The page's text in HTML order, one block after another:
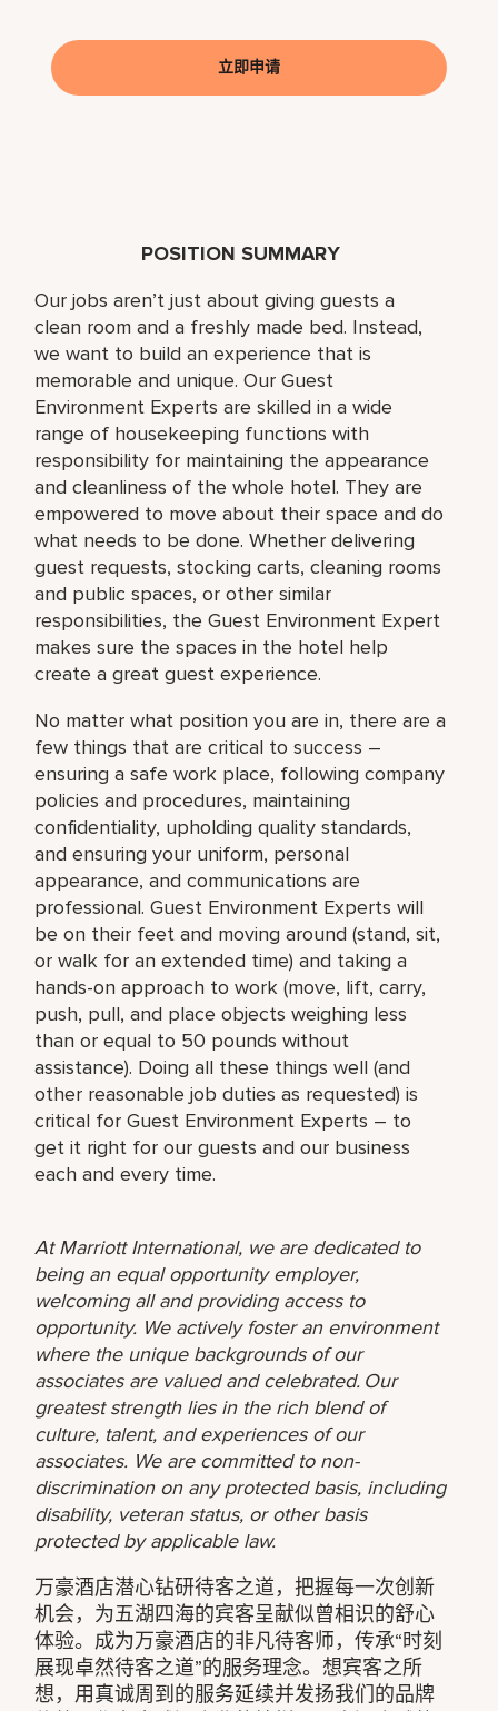
POSITION SUMMARY
Our jobs aren’t just about giving guests a
clean room and a freshly made bed. Instead,
we want to build an experience that is
memorable and unique. Our Guest
Environment Experts are skilled in a wide
range of housekeeping functions with
responsibility for maintaining the appearance
and cleanliness of the whole hotel. They are
empowered to move about their space and do
what needs to be done. Whether delivering
guest requests, stocking carts, cleaning rooms
and public spaces, or other similar
responsibilities, the Guest Environment Expert
makes sure the spaces in the hotel help
create a great guest experience.
No matter what position you are in, there are a
few things that are critical to success –
ensuring a safe work place, following company
policies and procedures, maintaining
confidentiality, upholding quality standards,
and ensuring your uniform, personal
appearance, and communications are
professional. Guest Environment Experts will
be on their feet and moving around (stand, sit,
or walk for an extended time) and taking a
hands-on approach to work (move, lift, carry,
push, pull, and place objects weighing less
than or equal to 50 pounds without
assistance). Doing all these things well (and
other reasonable job duties as requested) is
critical for Guest Environment Experts – to
get it right for our guests and our business
each and every time.
At Marriott International, we are dedicated to
being an equal opportunity employer,
welcoming all and providing access to
opportunity. We actively foster an environment
where the unique backgrounds of our
associates are valued and celebrated. Our
greatest strength lies in the rich blend of
culture, talent, and experiences of our
associates. We are committed to non-
discrimination on any protected basis, including
disability, veteran status, or other basis
protected by applicable law.
万豪酒店潜心钻研待客之道，把握每一次创新
机会，为五湖四海的宾客呈献似曾相识的舒心
体验。成为万豪酒店的非凡待客师，传承“时刻
展现卓然待客之道”的服务理念。想宾客之所
想，用真诚周到的服务延续并发扬我们的品牌
立即申请